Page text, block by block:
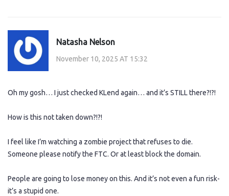
Natasha Nelson
November 10, 2025 AT 15:32
Oh my gosh… I just checked KLend again… and it’s STILL there?!?!
How is this not taken down?!?!
I feel like I’m watching a zombie project that refuses to die.
Someone please notify the FTC. Or at least block the domain.
People are going to lose money on this. And it’s not even a fun risk-
it’s a stupid one.